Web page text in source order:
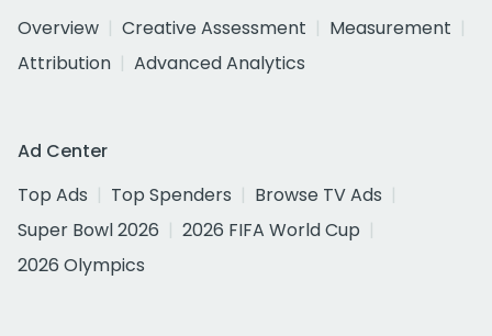
Overview
Creative Assessment
Measurement
Attribution
Advanced Analytics
Ad Center
Top Ads
Top Spenders
Browse TV Ads
Super Bowl 2026
2026 FIFA World Cup
2026 Olympics